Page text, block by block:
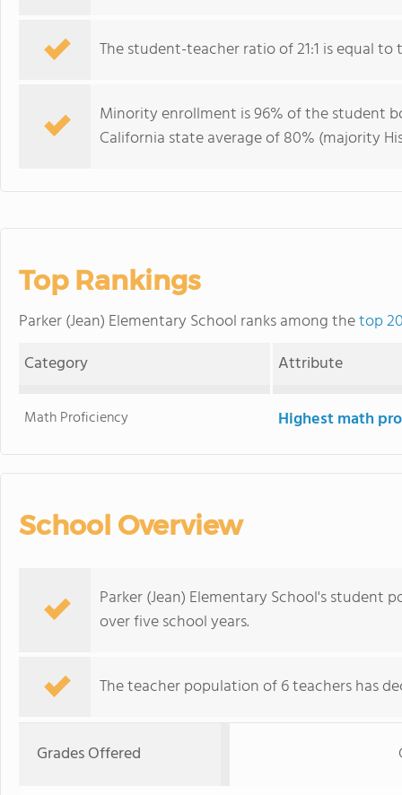
The student-teacher ratio of 21:1 is equal to
Minority enrollment is 96% of the student
California state average of 80% (majority
Top Rankings
Parker (Jean) Elementary School ranks among thetop
Category
Attribute
Math Proficiency Highest math
School Overview
Parker (Jean) Elementary School's student
over five school years.
The teacher population of 6 teachers has
Grades Offered